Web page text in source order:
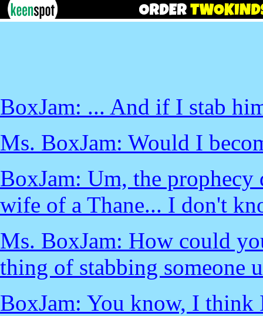
BoxJam: ... And if I stab
Ms. BoxJam: Would I
BoxJam: Um, the
wife of a Thane... I don't
Ms. BoxJam: How could
thing of stabbing someone
BoxJam: You know, I think